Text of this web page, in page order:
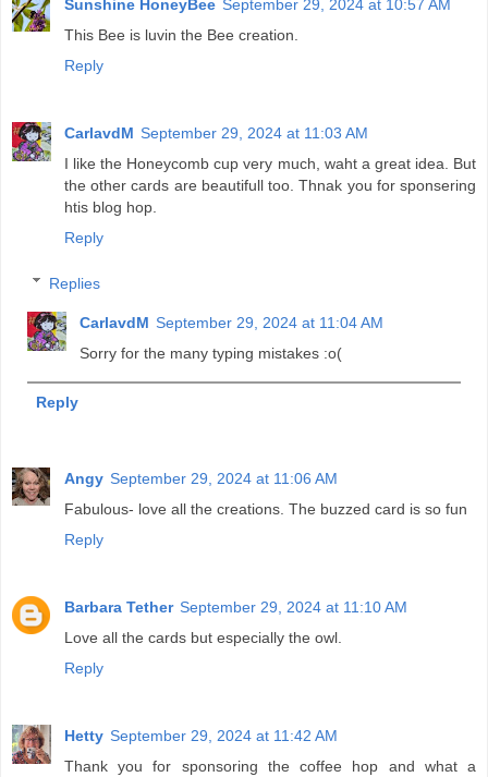
Sunshine HoneyBee September 29, 2024 at 10:57 AM
This Bee is luvin the Bee creation.
Reply
CarlavdM September 29, 2024 at 11:03 AM
I like the Honeycomb cup very much, waht a great idea. But
the other cards are beautifull too. Thnak you for sponsering
htis blog hop.
Reply
Replies
CarlavdM September 29, 2024 at 11:04 AM
Sorry for the many typing mistakes :o(
Reply
Angy September 29, 2024 at 11:06 AM
Fabulous- love all the creations. The buzzed card is so fun
Reply
Barbara Tether September 29, 2024 at 11:10 AM
Love all the cards but especially the owl.
Reply
Hetty September 29, 2024 at 11:42 AM
Thank you for sponsoring the coffee hop and what a